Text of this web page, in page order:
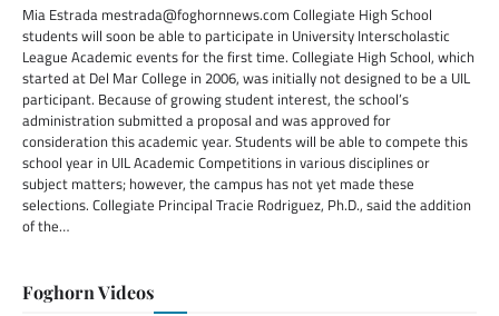
Mia Estrada mestrada@foghornnews.com Collegiate High School
students will soon be able to participate in University Interscholastic
League Academic events for the first time. Collegiate High School, which
started at Del Mar College in 2006, was initially not designed to be a UIL
participant. Because of growing student interest, the school’s
administration submitted a proposal and was approved for
consideration this academic year. Students will be able to compete this
school year in UIL Academic Competitions in various disciplines or
subject matters; however, the campus has not yet made these
selections. Collegiate Principal Tracie Rodriguez, Ph.D., said the addition
of the…
Foghorn Videos